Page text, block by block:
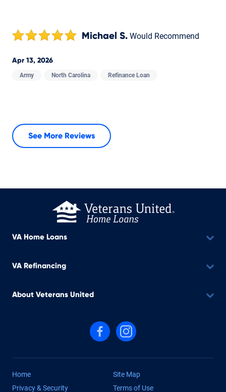
Michael S. Would Recommend
Apr 13, 2026
Army North Carolina Refinance Loan
See More Reviews
VA Home Loans
VA Refinancing
About Veterans United
Follow us on Facebook
Follow us on Instagram
Home
Site Map
Privacy & Security
Terms of Use